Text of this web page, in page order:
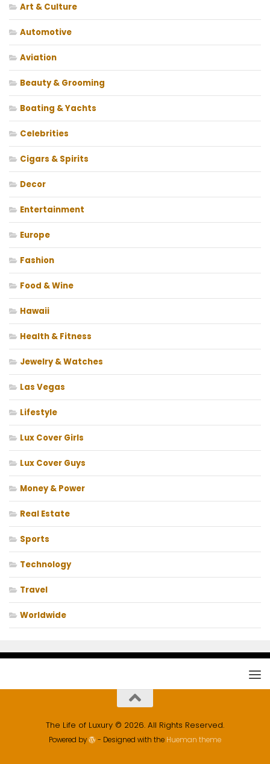
Art & Culture
Automotive
Aviation
Beauty & Grooming
Boating & Yachts
Celebrities
Cigars & Spirits
Decor
Entertainment
Europe
Fashion
Food & Wine
Hawaii
Health & Fitness
Jewelry & Watches
Las Vegas
Lifestyle
Lux Cover Girls
Lux Cover Guys
Money & Power
Real Estate
Sports
Technology
Travel
Worldwide
The Life of Luxury © 2026. All Rights Reserved.
Powered by - Designed with the Hueman theme